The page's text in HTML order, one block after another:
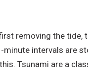
removing the tide,
intervals are
Tsunami are a